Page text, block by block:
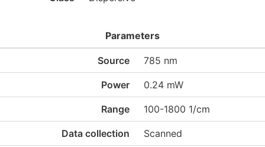
Parameters
Source 785 nm
Power 0.24 mW
Range 100-1800 1/cm
Data collection Scanned